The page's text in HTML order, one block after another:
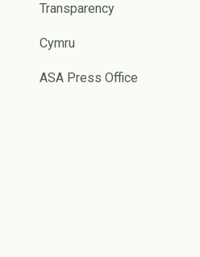
Transparency
Cymru
ASA Press Office